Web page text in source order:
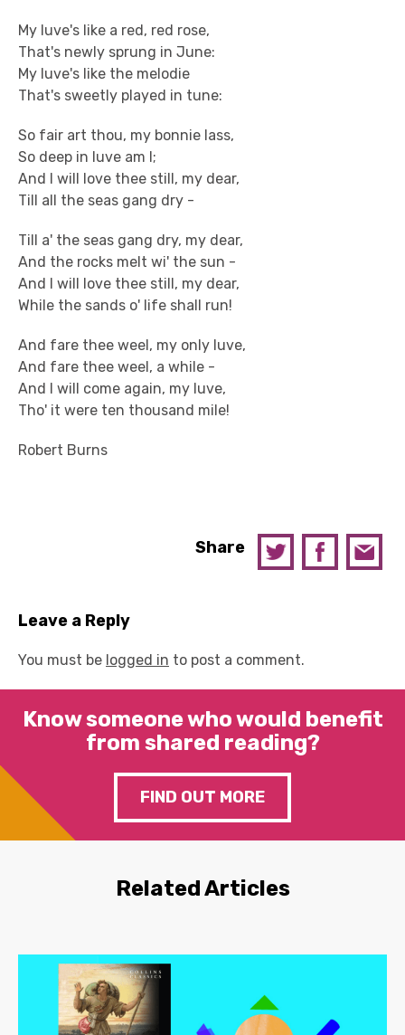
My luve's like a red, red rose,
That's newly sprung in June:
My luve's like the melodie
That's sweetly played in tune:
So fair art thou, my bonnie lass,
So deep in luve am I;
And I will love thee still, my dear,
Till all the seas gang dry -
Till a' the seas gang dry, my dear,
And the rocks melt wi' the sun -
And I will love thee still, my dear,
While the sands o' life shall run!
And fare thee weel, my only luve,
And fare thee weel, a while -
And I will come again, my luve,
Tho' it were ten thousand mile!
Robert Burns
Share
Leave a Reply
You must be logged in to post a comment.
Know someone who would benefit
from shared reading?
FIND OUT MORE
Related Articles